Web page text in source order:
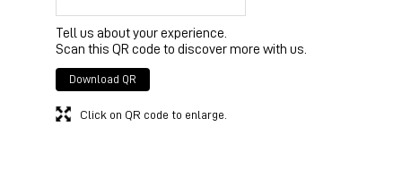
Tell us about your experience.
Scan this QR code to discover more with us.
Download QR
Click on QR code to enlarge.